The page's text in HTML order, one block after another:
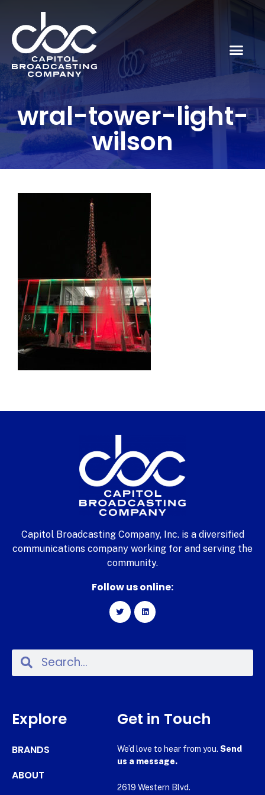
wral-tower-light-
wilson
Capitol Broadcasting Company, Inc. is a diversified
communications company working for and serving the
community.
Follow us online:
Explore
BRANDS
ABOUT
Get in Touch
We’d love to hear from you. Send
us a message.
2619 Western Blvd.